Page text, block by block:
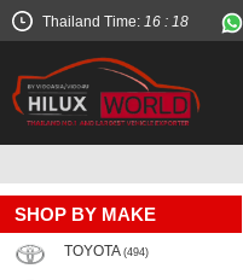
Thailand Time: 16 : 18
SHOP BY MAKE
TOYOTA (494)